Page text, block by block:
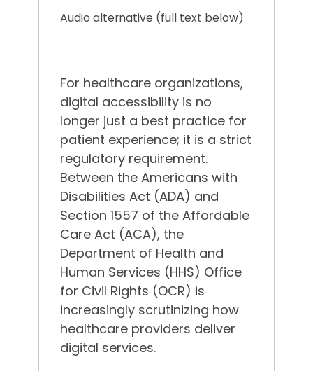
Audio alternative (full text below)
For healthcare organizations,
digital accessibility is no
longer just a best practice for
patient experience; it is a strict
regulatory requirement.
Between the Americans with
Disabilities Act (ADA) and
Section 1557 of the Affordable
Care Act (ACA), the
Department of Health and
Human Services (HHS) Office
for Civil Rights (OCR) is
increasingly scrutinizing how
healthcare providers deliver
digital services.